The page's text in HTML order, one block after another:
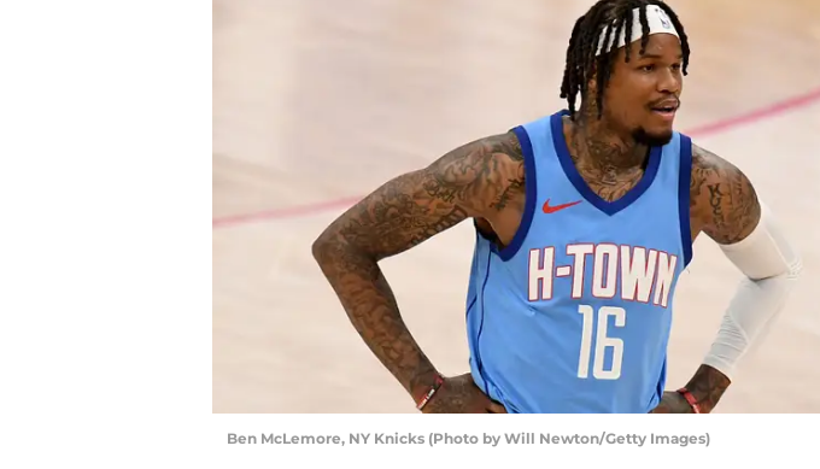
Ben McLemore, NY Knicks (Photo by Will Newton/Getty Images)